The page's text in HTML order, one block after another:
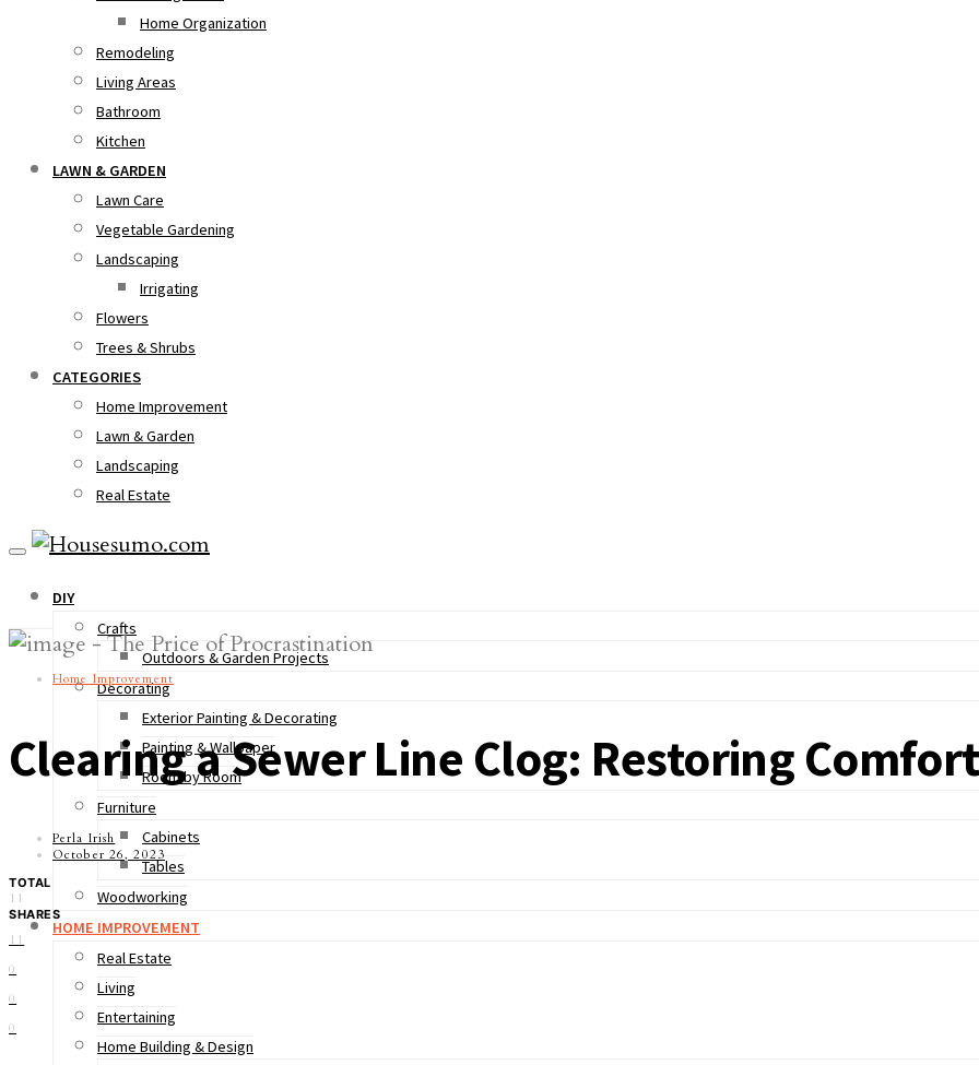
Home Organization
Remodeling
Living Areas
Bathroom
Kitchen
LAWN & GARDEN
Lawn Care
Vegetable Gardening
Landscaping
Irrigating
Flowers
Trees & Shrubs
CATEGORIES
Home Improvement
Lawn & Garden
Landscaping
Real Estate
DIY
Crafts
Outdoors & Garden Projects
Decorating
Exterior Painting & Decorating
Painting & Wallpaper
Room by Room
Furniture
Cabinets
Tables
Woodworking
HOME IMPROVEMENT
Real Estate
Living
Entertaining
Home Building & Design
Home Improvement
Clearing a Sewer Line Clog: Restoring Comfort
Perla Irish
October 26, 2023
TOTAL
11
SHARES
11
0
0
0